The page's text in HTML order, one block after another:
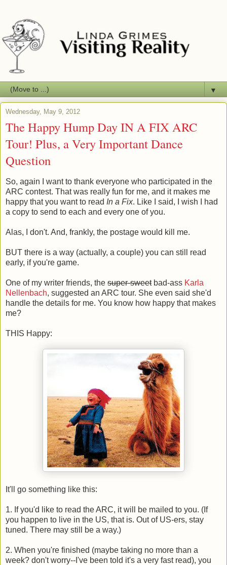
▼
Wednesday, May 9, 2012
The Happy Hump Day IN A FIX ARC
Tour! Plus, a Very Important Dance
Question
So, again I want to thank everyone who participated in the
ARC contest. That was really fun for me, and it makes me
happy that you want to read In a Fix. Like I said, I wish I had
a copy to send to each and every one of you.
Alas, I don't. And, frankly, the postage would kill me.
BUT there is a way (actually, a couple) you can still read
early, if you're game.
One of my writer friends, the super-sweetbad-ass Karla
Nellenbach, suggested an ARC tour. She even said she'd
handle the details for me. You know how happy that makes
me?
THIS Happy:
It'll go something like this:
1. If you'd like to read the ARC, it will be mailed to you. (If
you happen to live in the US, that is. Out of US-ers, stay
tuned. There may still be a way.)
2. When you're finished (maybe taking no more than a
week? don't worry--I've been told it's a very fast read), you